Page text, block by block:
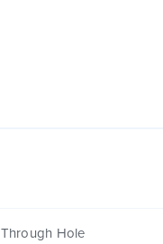
Through Hole